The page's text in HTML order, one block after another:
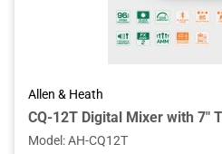
Allen & Heath
Model :AH-CQ12T